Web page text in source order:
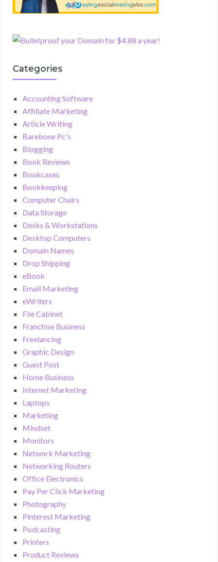
Categories
Accounting Software
Affiliate Marketing
Article Writing
Barebone Pc's
Blogging
Book Reviews
Bookcases
Bookkeeping
Computer Chairs
Data Storage
Desks & Workstations
Desktop Computers
Domain Names
Drop Shipping
eBook
Email Marketing
eWriters
File Cabinet
Franchise Business
Freelancing
Graphic Design
Guest Post
Home Business
Internet Marketing
Laptops
Marketing
Mindset
Monitors
Network Marketing
Networking Routers
Office Electronics
Pay Per Click Marketing
Photography
Pinterest Marketing
Podcasting
Printers
Product Reviews